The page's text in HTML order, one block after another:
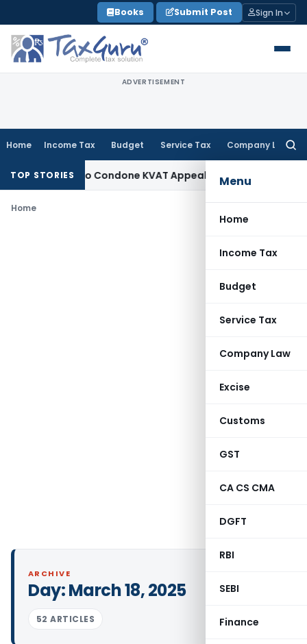
to
content
Books Submit Post Sign In
ADVERTISEMENT
Home Income Tax Budget Service Tax Company Law
Menu
Home
Income Tax
Budget
Service Tax
Company Law
Excise
Customs
GST
CA CS CMA
DGFT
RBI
SEBI
Finance
TOP STORIESto Condone KVAT Appeal DelayIncome Tax
Home
ARCHIVE
Day:March 18, 2025
52 ARTICLES